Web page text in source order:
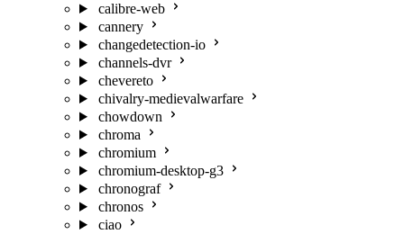
calibre-web
cannery
changedetection-io
channels-dvr
chevereto
chivalry-medievalwarfare
chowdown
chroma
chromium
chromium-desktop-g3
chronograf
chronos
ciao